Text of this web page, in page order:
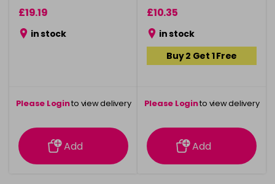
£19.19
in stock
Please Loginto view delivery
information
Add
£10.35
in stock
Buy 2 Get 1 Free
Please Loginto view delivery
information
Add